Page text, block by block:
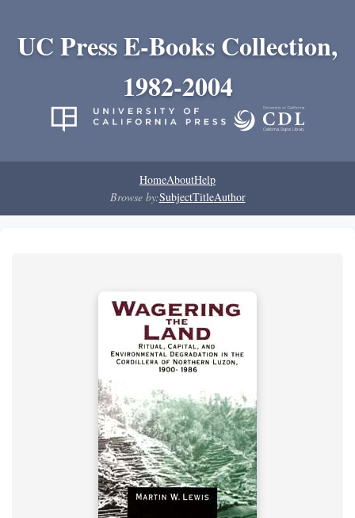
UC Press E-Books Collection,
1982-2004
HomeAboutHelp
Browse by:SubjectTitleAuthor